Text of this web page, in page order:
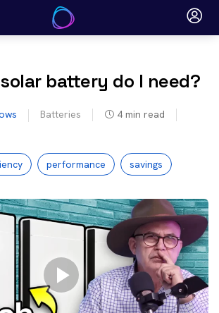
battery do I need?
Batteries 4 min read
performance savings